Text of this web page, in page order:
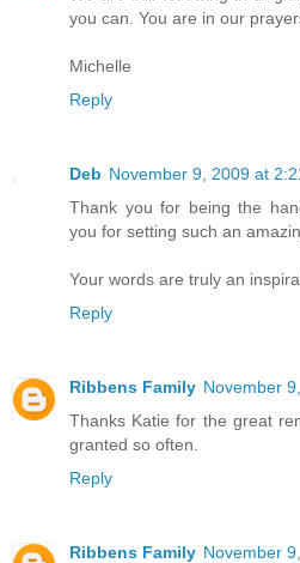
you can. You are in our
Michelle
Reply
Deb November 9, 2009 at
Thank you for being the
you for setting such an
Your words are truly an
Reply
Ribbens Family November
Thanks Katie for the great
granted so often.
Reply
Ribbens Family November